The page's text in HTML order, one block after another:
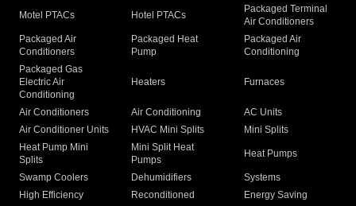
Motel PTACs Hotel PTACs
Packaged Terminal
Air Conditioners
Packaged Air
Conditioners
Packaged Heat
Pump
Packaged Air
Conditioning
Packaged Gas
Electric Air
Conditioning
Heaters Furnaces
Air Conditioners Air Conditioning
AC Units
Air Conditioner Units
HVAC Mini Splits
Mini Splits
Heat Pump Mini
Splits
Mini Split Heat
Pumps
Heat Pumps
Swamp Coolers Dehumidifiers
Systems
High Efficiency
Reconditioned
Energy Saving